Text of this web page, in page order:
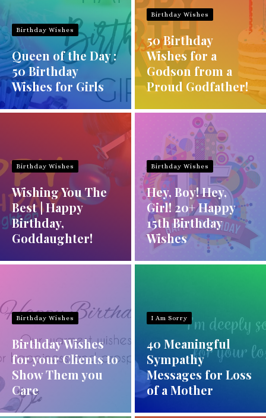
Birthday Wishes
Queen of the Day :
50 Birthday
Wishes for Girls
Birthday Wishes
50 Birthday
Wishes for a
Godson from a
Proud Godfather!
Birthday Wishes
Wishing You The
Best | Happy
Birthday,
Goddaughter!
Birthday Wishes
Hey, Boy! Hey,
Girl! 20+ Happy
15th Birthday
Wishes
Birthday Wishes
Birthday Wishes
for your Clients to
Show Them you
Care
I Am Sorry
40 Meaningful
Sympathy
Messages for Loss
of a Mother